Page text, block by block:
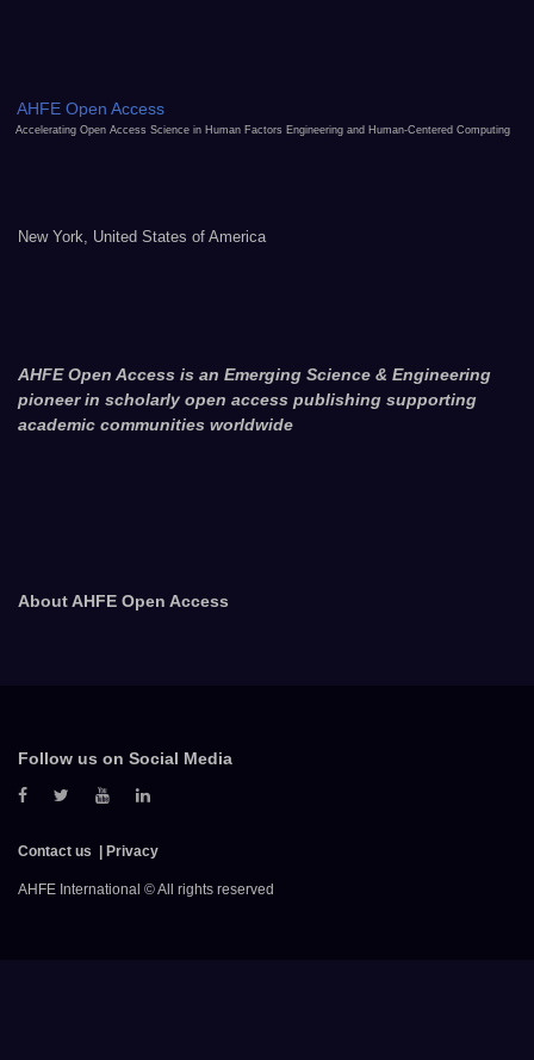
AHFE Open Access
Accelerating Open Access Science in Human Factors Engineering and Human-Centered Computing
New York, United States of America
AHFE Open Access is an Emerging Science & Engineering
pioneer in scholarly open access publishing supporting
academic communities worldwide
About AHFE Open Access
Follow us on Social Media
Contact us Privacy
AHFE International © All rights reserved